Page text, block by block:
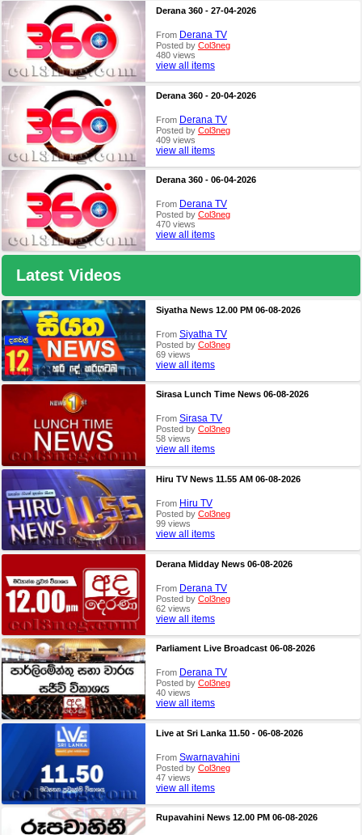
Derana 360 - 27-04-2026
From Derana TV
Posted by Col3neg
480 views
view all items
Derana 360 - 20-04-2026
From Derana TV
Posted by Col3neg
409 views
view all items
Derana 360 - 06-04-2026
From Derana TV
Posted by Col3neg
470 views
view all items
Latest Videos
Siyatha News 12.00 PM 06-08-2026
From Siyatha TV
Posted by Col3neg
69 views
view all items
Sirasa Lunch Time News 06-08-2026
From Sirasa TV
Posted by Col3neg
58 views
view all items
Hiru TV News 11.55 AM 06-08-2026
From Hiru TV
Posted by Col3neg
99 views
view all items
Derana Midday News 06-08-2026
From Derana TV
Posted by Col3neg
62 views
view all items
Parliament Live Broadcast 06-08-2026
From Derana TV
Posted by Col3neg
40 views
view all items
Live at Sri Lanka 11.50 - 06-08-2026
From Swarnavahini
Posted by Col3neg
47 views
view all items
Rupavahini News 12.00 PM 06-08-2026